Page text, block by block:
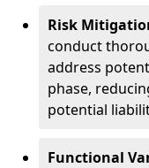
Risk
conduct
address
phase,
potential
Functional